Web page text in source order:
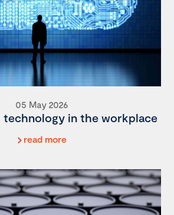
05 May 2026
technology in the workplace
read more